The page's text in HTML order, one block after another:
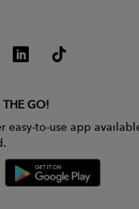
THE GO!
easy-to-use app